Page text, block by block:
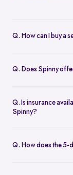
Q. How can I buy a
Q. Does Spinny
specified period,
Q. Is insurance
Spinny?
Q. How does the 5-